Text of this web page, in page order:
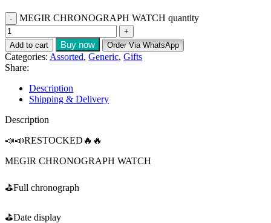
MEGIR CHRONOGRAPH WATCH quantity
Add to cart Buy now Order Via WhatsApp
Categories: Assorted, Generic, Gifts
Share:
Description
Shipping & Delivery
Description
📣📣RESTOCKED🔥🔥
MEGIR CHRONOGRAPH WATCH
⛳️Full chronograph
⛳️Date display